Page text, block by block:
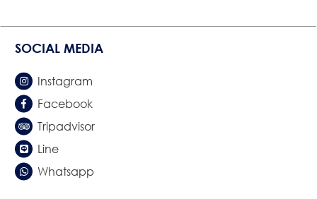
SOCIAL MEDIA
Instagram
Facebook
Tripadvisor
Line
Whatsapp